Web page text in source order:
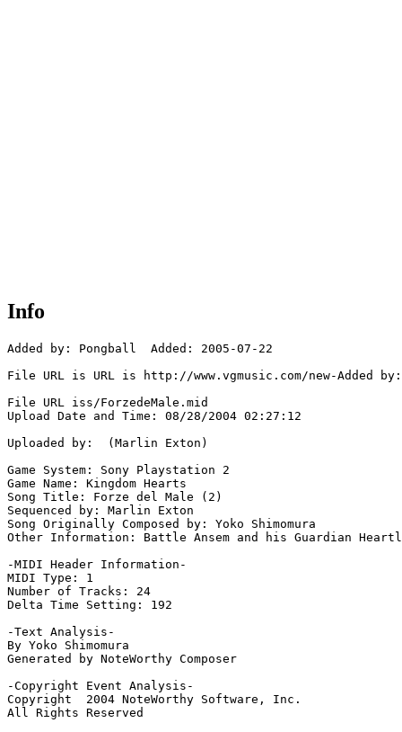
Info
Added by: Pongball  Added: 2005-07-22
File URL is URL is http://www.vgmusic.com/new-Added
File URL iss/ForzedeMale.mid
Upload Date and Time: 08/28/2004 02:27:12
Uploaded by:  (Marlin Exton)
Game System: Sony Playstation 2
Game Name: Kingdom Hearts
Song Title: Forze del Male (2)
Sequenced by: Marlin Exton
Song Originally Composed by: Yoko Shimomura
Other Information: Battle Ansem and his Guardian
-MIDI Header Information-
MIDI Type: 1
Number of Tracks: 24
Delta Time Setting: 192
-Text Analysis-
By Yoko Shimomura
Generated by NoteWorthy Composer
-Copyright Event Analysis-
Copyright  2004 NoteWorthy Software, Inc.
All Rights Reserved